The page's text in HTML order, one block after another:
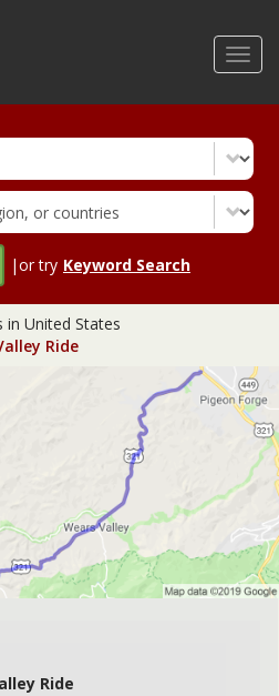
|or try Keyword Search
in United States
Ride
Ride